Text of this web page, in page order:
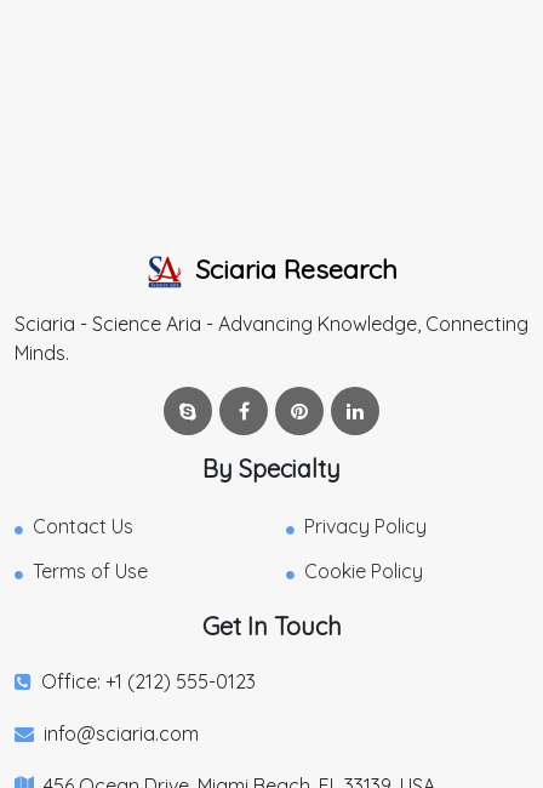
Sciaria Research
Sciaria - Science Aria - Advancing Knowledge, Connecting
Minds.
By Specialty
Contact Us
Privacy Policy
Terms of Use
Cookie Policy
Get In Touch
Office: +1 (212) 555-0123
info@sciaria.com